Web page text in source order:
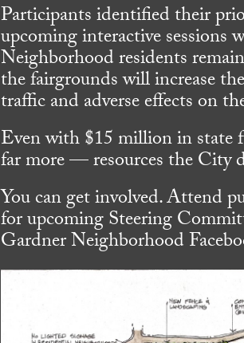
Participants identified their
upcoming interactive sessions
Neighborhood residents
the fairgrounds will increase
traffic and adverse effects on
Even with $15 million in state
far more — resources the City
You can get involved. Attend
for upcoming Steering
Gardner Neighborhood